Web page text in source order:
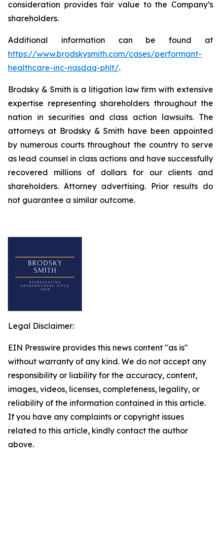
consideration provides fair value to the Company’s
shareholders.
Additional information can be found at
https://www.brodskysmith.com/cases/performant-
healthcare-inc-nasdaq-phlt/.
Brodsky & Smith is a litigation law firm with extensive
expertise representing shareholders throughout the
nation in securities and class action lawsuits. The
attorneys at Brodsky & Smith have been appointed
by numerous courts throughout the country to serve
as lead counsel in class actions and have successfully
recovered millions of dollars for our clients and
shareholders. Attorney advertising. Prior results do
not guarantee a similar outcome.
Legal Disclaimer:
EIN Presswire provides this news content "as is"
without warranty of any kind. We do not accept any
responsibility or liability for the accuracy, content,
images, videos, licenses, completeness, legality, or
reliability of the information contained in this article.
If you have any complaints or copyright issues
related to this article, kindly contact the author
above.